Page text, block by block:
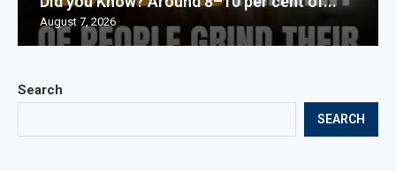
Search
SEARCH
August 7, 2026